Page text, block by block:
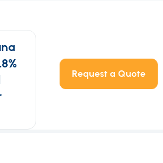
Request a Quote